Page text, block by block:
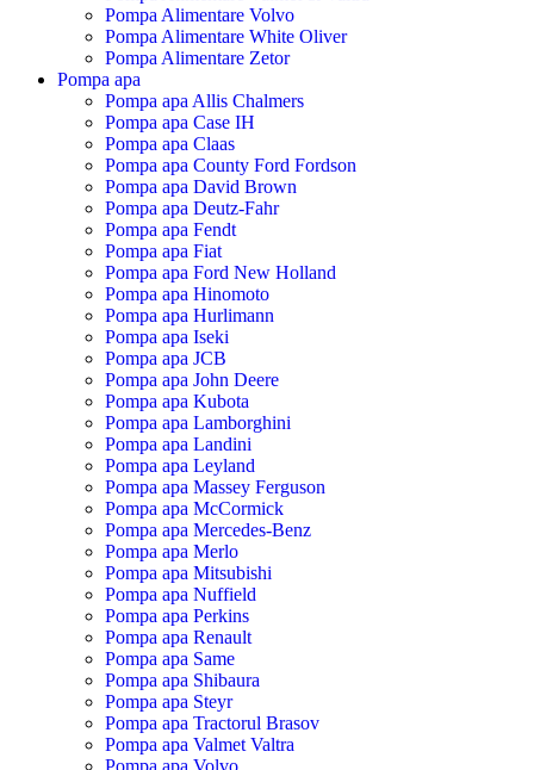
Pompa Alimentare Volvo
Pompa Alimentare White Oliver
Pompa Alimentare Zetor
Pompa apa
Pompa apa Allis Chalmers
Pompa apa Case IH
Pompa apa Claas
Pompa apa County Ford Fordson
Pompa apa David Brown
Pompa apa Deutz-Fahr
Pompa apa Fendt
Pompa apa Fiat
Pompa apa Ford New Holland
Pompa apa Hinomoto
Pompa apa Hurlimann
Pompa apa Iseki
Pompa apa JCB
Pompa apa John Deere
Pompa apa Kubota
Pompa apa Lamborghini
Pompa apa Landini
Pompa apa Leyland
Pompa apa Massey Ferguson
Pompa apa McCormick
Pompa apa Mercedes-Benz
Pompa apa Merlo
Pompa apa Mitsubishi
Pompa apa Nuffield
Pompa apa Perkins
Pompa apa Renault
Pompa apa Same
Pompa apa Shibaura
Pompa apa Steyr
Pompa apa Tractorul Brasov
Pompa apa Valmet Valtra
Pompa apa Volvo